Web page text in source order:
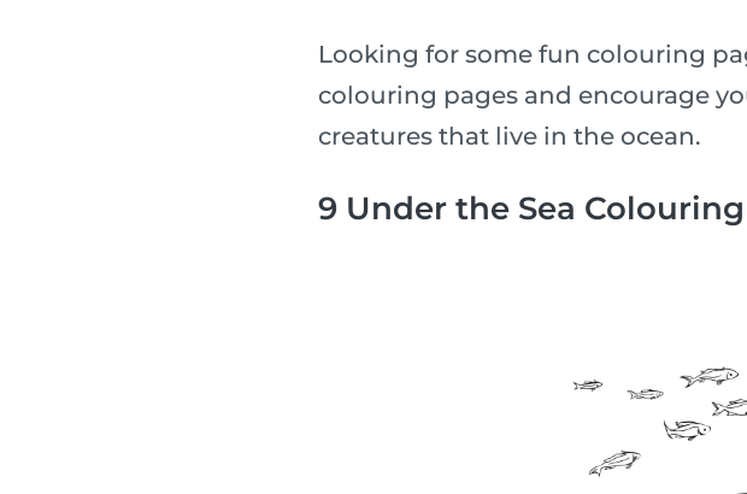
Looking for some fun colouring
colouring pages and encourage
creatures that live in the ocean.
9 Under the Sea